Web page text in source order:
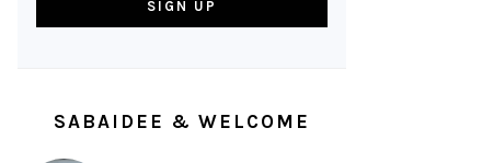
SABAIDEE & WELCOME